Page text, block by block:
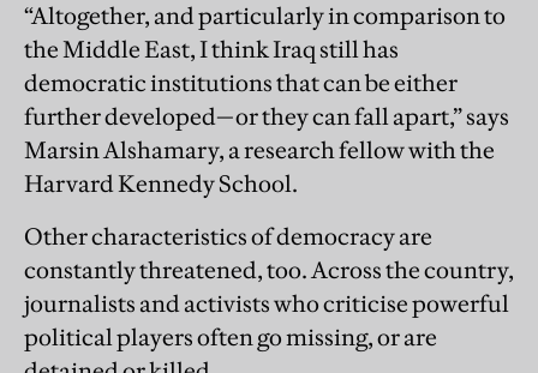
“Altogether, and particularly in comparison to
the Middle East, I think Iraq still has
democratic institutions that can be either
further developed—or they can fall apart,” says
Marsin Alshamary, a research fellow with the
Harvard Kennedy School.
Other characteristics of democracy are
constantly threatened, too. Across the country,
journalists and activists who criticise powerful
political players often go missing, or are